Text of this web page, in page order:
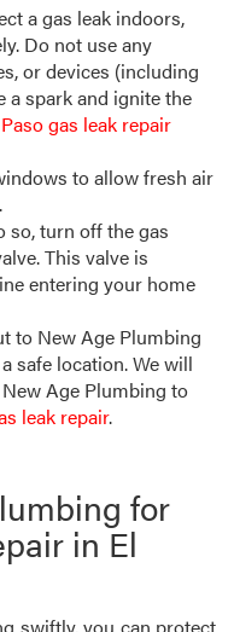
a gas leak indoors,
Do not use any
or devices (including
a spark and ignite the
gas leak repair
to allow fresh air
so, turn off the gas
This valve is
entering your home
to New Age Plumbing
safe location. We will
Age Plumbing to
leak repair.
for
in El